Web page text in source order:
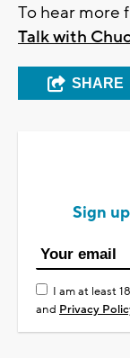
To hear more
Talk with
SHARE
Sign
I am at least
and Privacy